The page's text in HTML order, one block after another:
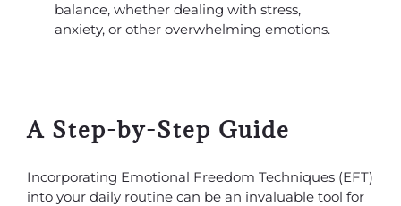
balance, whether dealing with stress,
anxiety, or other overwhelming emotions.
A Step-by-Step Guide
Incorporating Emotional Freedom Techniques (EFT)
into your daily routine can be an invaluable tool for